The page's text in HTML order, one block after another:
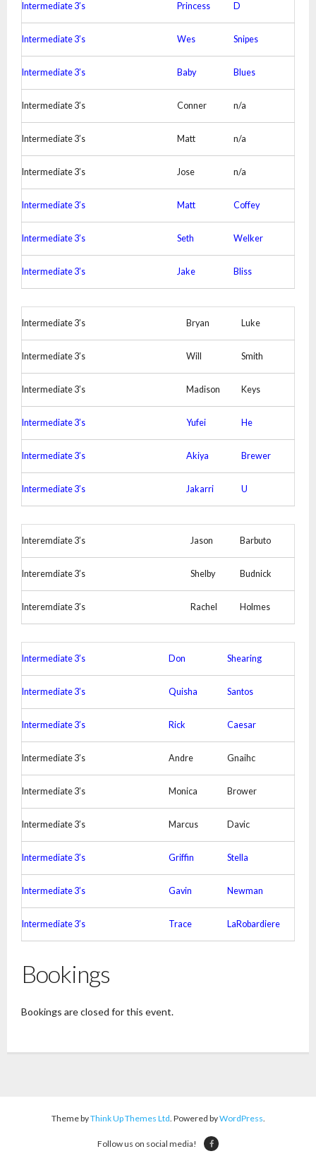
Intermediate 3’s Princess D
Intermediate 3’s Wes Snipes
Intermediate 3’s Baby Blues
Intermediate 3’s Conner n/a
Intermediate 3’s Matt n/a
Intermediate 3’s Jose n/a
Intermediate 3’s Matt Coffey
Intermediate 3’s Seth Welker
Intermediate 3’s Jake Bliss
Intermediate 3’s Bryan Luke
Intermediate 3’s Will Smith
Intermediate 3’s Madison Keys
Intermediate 3’s Yufei He
Intermediate 3’s Akiya Brewer
Intermediate 3’s Jakarri U
Interemdiate 3’s Jason Barbuto
Interemdiate 3’s Shelby Budnick
Interemdiate 3’s Rachel Holmes
Intermediate 3’s Don Shearing
Intermediate 3’s Quisha Santos
Intermediate 3’s Rick Caesar
Intermediate 3’s Andre Gnaihc
Intermediate 3’s Monica Brower
Intermediate 3’s Marcus Davic
Intermediate 3’s Griffin Stella
Intermediate 3’s Gavin Newman
Intermediate 3’s Trace LaRobardiere
Bookings
Bookings are closed for this event.
Theme byThink Up Themes Ltd. Powered byWordPress.
Follow us on social media!